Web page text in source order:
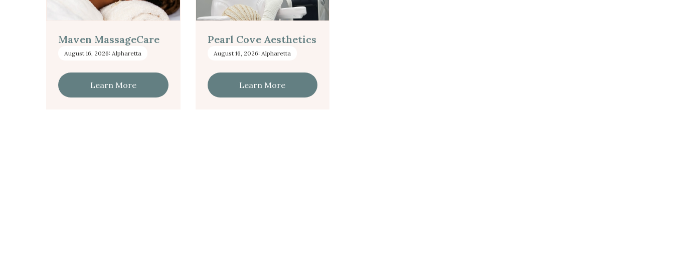
Maven MassageCare
August 16, 2026: Alpharetta
Learn More
Pearl Cove Aesthetics
August 16, 2026: Alpharetta
Learn More